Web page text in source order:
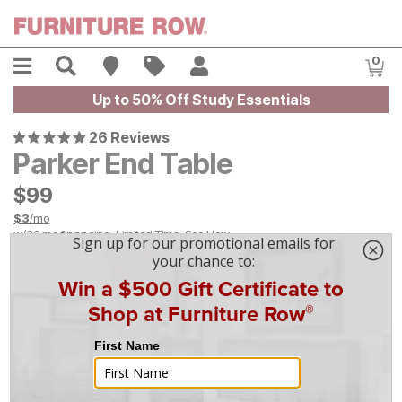
Menu Search Find A Store
Sales 0
Up to 50% Off Study Essentials
26 Reviews
Parker End Table
$99
$99
$3/mo
w/36mo financing. Limited Time.See How